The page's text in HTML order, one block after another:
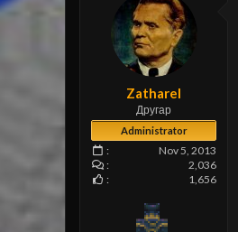
Zatharel
Другар
Administrator
Nov 5, 2013
2,036
1,656